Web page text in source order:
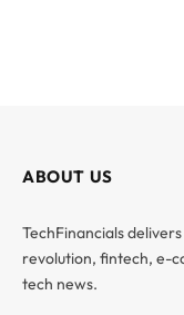
ABOUT US
TechFinancials
revolution, fintech, e-
tech news.